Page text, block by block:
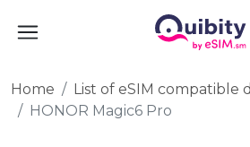
Home
List of eSIM compatible
HONOR Magic6 Pro